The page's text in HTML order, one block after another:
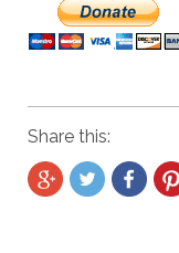
Share this: